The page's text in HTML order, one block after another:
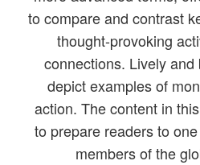
to compare and contrast
thought-provoking
connections. Lively
depict examples of
action. The content in
to prepare readers to
members of the